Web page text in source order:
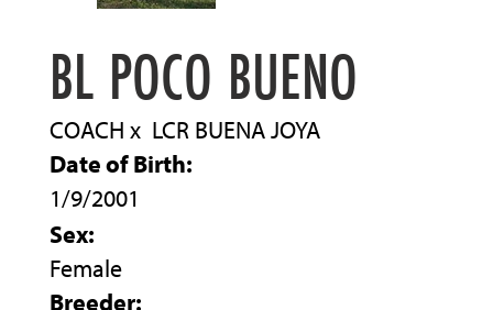
BL POCO BUENO
COACH x LCR BUENA JOYA
Date of Birth:
1/9/2001
Sex:
Female
Breeder: